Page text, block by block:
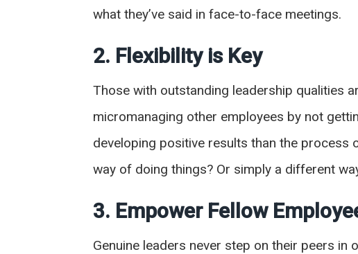
what they’ve said in face-to-face meetings.
2. Flexibility is Key
Those with outstanding leadership qualities
micromanaging other employees by not
developing positive results than the process
way of doing things? Or simply a different
3. Empower Fellow
Genuine leaders never step on their peers